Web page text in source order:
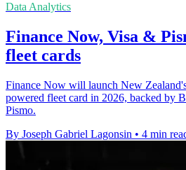
Data Analytics
Finance Now, Visa &
fleet cards
Finance Now will launch New
powered fleet card in 2026, backed by
Pismo.
By Joseph Gabriel Lagonsin • 4 min